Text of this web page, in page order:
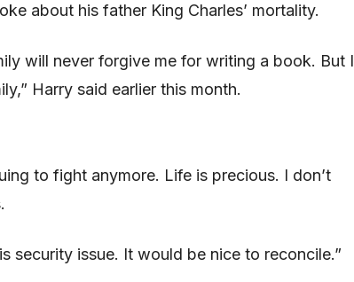
about his father King Charles’ mortality.
will never forgive me for writing a book. But I
Harry said earlier this month.
to fight anymore. Life is precious. I don’t
security issue. It would be nice to reconcile.”